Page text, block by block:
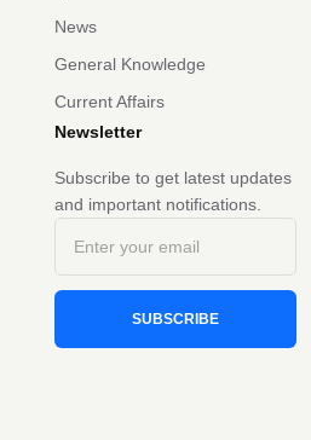
News
General Knowledge
Current Affairs
Newsletter
Subscribe to get latest updates
and important notifications.
SUBSCRIBE